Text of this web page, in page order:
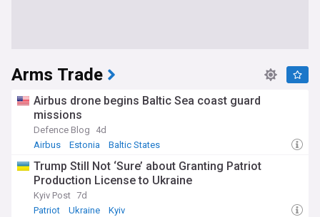
Arms Trade
Airbus drone begins Baltic Sea coast guard
missions
Defence Blog
4d
Airbus
Estonia Baltic States
Trump Still Not ‘Sure’ about Granting Patriot
Production License to Ukraine
Kyiv Post 7d
Patriot
Ukraine Kyiv